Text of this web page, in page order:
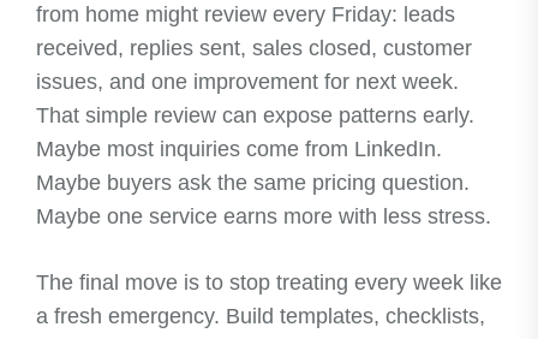
from home might review every Friday: leads
received, replies sent, sales closed, customer
issues, and one improvement for next week.
That simple review can expose patterns early.
Maybe most inquiries come from LinkedIn.
Maybe buyers ask the same pricing question.
Maybe one service earns more with less stress.
The final move is to stop treating every week like
a fresh emergency. Build templates, checklists,